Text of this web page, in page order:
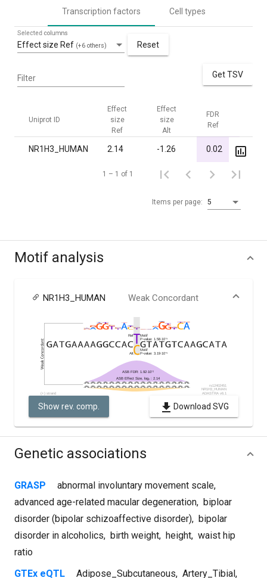
Transcription factors Cell types
Effect size Ref (+6 others)
Selected columns
Reset
Filter Get TSV
Uniprot ID
Effect
size
Ref
Effect
size
Alt
FDR
Ref
NR1H3_HUMAN 2.14 -1.26 0.02
Items per page: 5
1 – 1 of 1
Motif analysis
NR1H3_HUMAN Weak Concordant
Show rev. comp. Download SVG
Genetic associations
GRASP abnormal involuntary movement scale,
advanced age-related macular degeneration, biploar
disorder (bipolar schizoaffective disorder), bipolar
disorder in alcoholics, birth weight, height, waist hip
ratio
GTEx eQTL
Adipose_Subcutaneous, Artery_Tibial ,